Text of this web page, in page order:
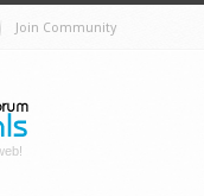
Join Community